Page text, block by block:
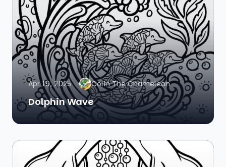
Apr 19, 2025 Colin The Chameleon
Dolphin Wave